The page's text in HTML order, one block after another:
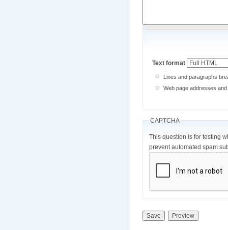
Text format
Lines and paragraphs
Web page addresses
CAPTCHA
This question is for testing
prevent automated spam